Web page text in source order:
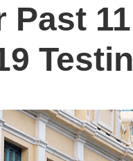
Past